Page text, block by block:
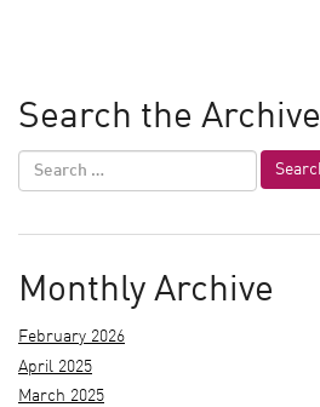
Search the Archive
Monthly Archive
February 2026
April 2025
March 2025